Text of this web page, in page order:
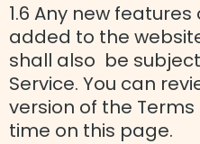
1.6 Any new
added to the
shall also be
Service. You can
version of the
time on this page.